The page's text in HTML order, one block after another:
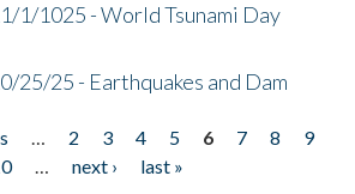
1/1025 - World Tsunami Day
25/25 - Earthquakes and Dam
… 2 3 4 5 6 7 8
9
… next ›
last »